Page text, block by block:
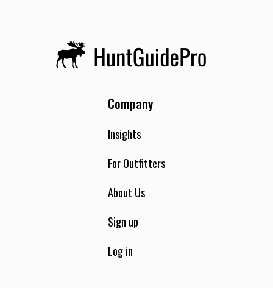
Company
Insights
For Outfitters
About Us
Sign up
Log in